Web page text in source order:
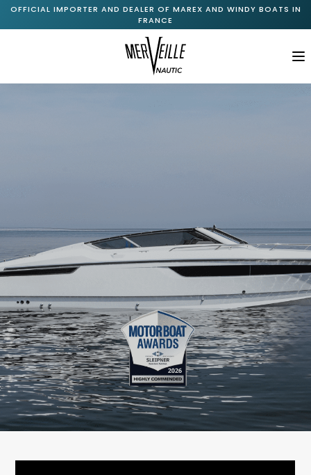
OFFICIAL IMPORTER AND DEALER OF MAREX AND WINDY BOATS IN
FRANCE
Pre-Owned Boats
Services
Journal
Newsletter
Contact